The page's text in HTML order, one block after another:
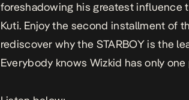
foreshadowing his greatest influence
Kuti. Enjoy the second installment of
rediscover why the STARBOY is the
Everybody knows Wizkid has only